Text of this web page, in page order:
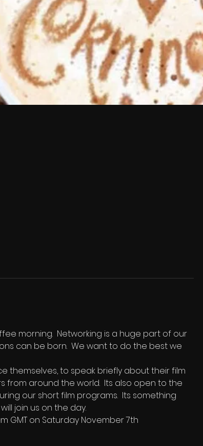
morning.  Networking is a huge part of our
can be born.  We want to do the best we
themselves, to speak briefly about their film
around the world.  Its also open to the
our short film programs.  Its something
join us on the day.
GMT on Saturday November 7th